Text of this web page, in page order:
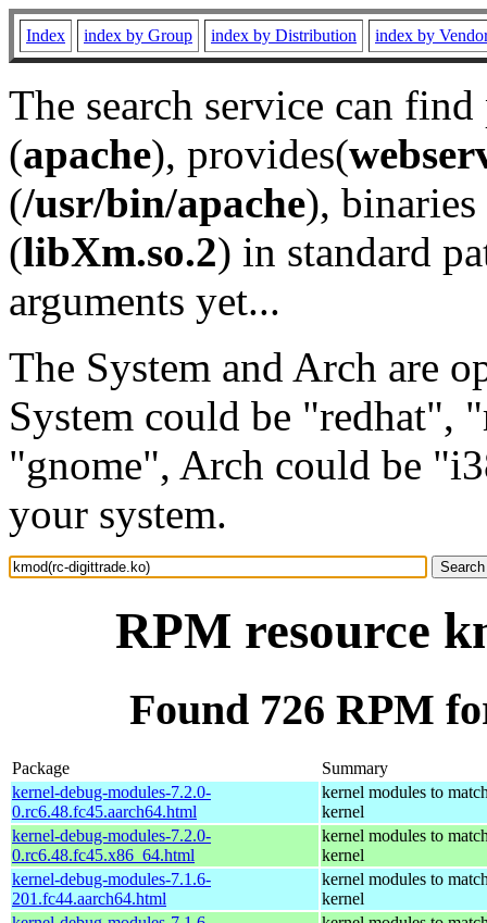
Index index by Group index by Distribution index by
The search service can
(apache), provides(
(/usr/bin/apache), binaries
(libXm.so.2) in standard
arguments yet...
The System and Arch are
System could be "redhat",
"gnome", Arch could be
your system.
RPM resource
Found 726 RPM
Package
Summary
kernel-debug-modules-7.2.0-
0.rc6.48.fc45.aarch64.html
kernel modules to
kernel
kernel-debug-modules-7.2.0-
0.rc6.48.fc45.x86_64.html
kernel modules to
kernel
kernel-debug-modules-7.1.6-
201.fc44.aarch64.html
kernel modules to
kernel